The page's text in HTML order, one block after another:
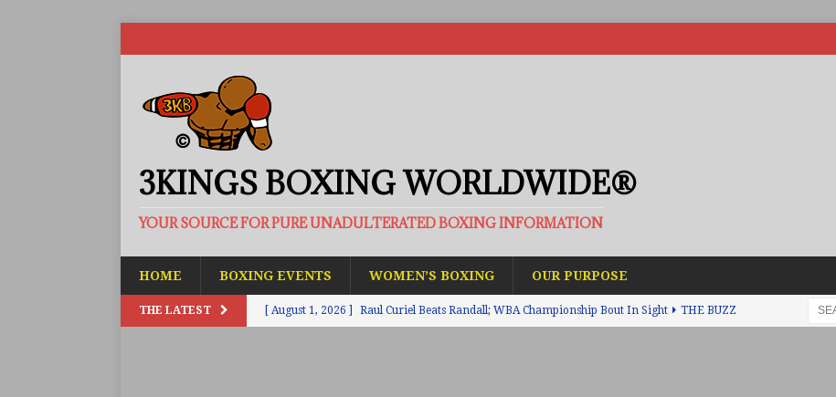
3KINGS BOXING WORLDWIDE®
YOUR SOURCE FOR PURE UNADULTERATED BOXING INFORMATION
HOME BOXING EVENTS WOMEN’S BOXING OUR PURPOSE
THE LATEST [ August 1, 2026 ] Raul Curiel Beats Randall; WBA Championship Bout In Sight THE BUZZ